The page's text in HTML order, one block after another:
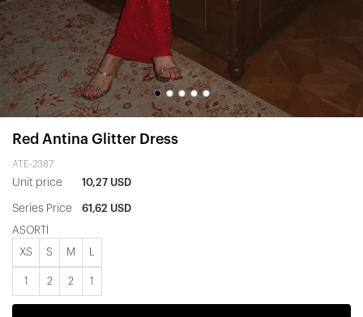
Red Antina Glitter Dress
ATE-2387
Unit price 10,27 USD
Series Price 61,62 USD
ASORTİ
XS S M
1 2 2 1